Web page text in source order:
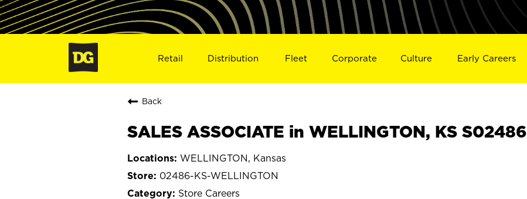
Retail Distribution Fleet Corporate Culture Early Careers
Back
SALES ASSOCIATE in WELLINGTON, KS S02486
WELLINGTON, Kansas
02486-KS-WELLINGTON
Store Careers